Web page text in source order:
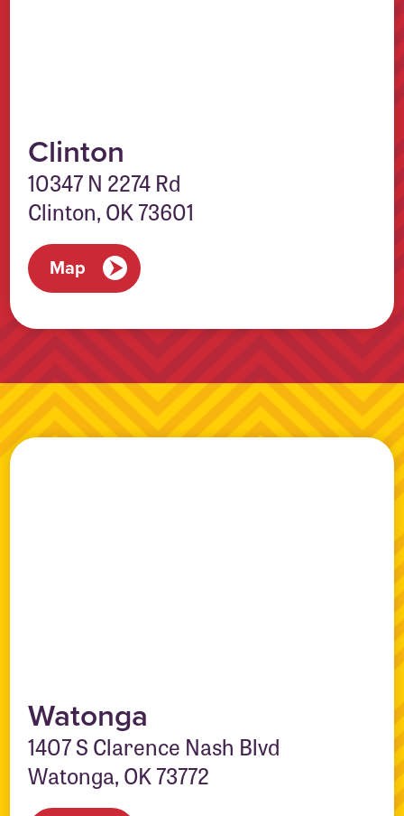
Clinton
10347 N 2274 Rd
Clinton, OK 73601
Map
Watonga
1407 S Clarence Nash Blvd
Watonga, OK 73772